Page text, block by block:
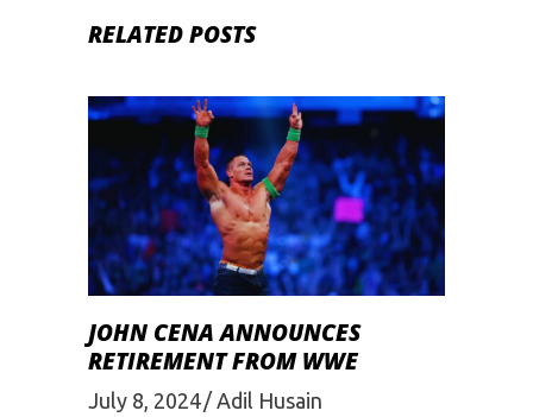
RELATED POSTS
JOHN CENA ANNOUNCES
RETIREMENT FROM WWE
July 8, 2024 Adil Husain